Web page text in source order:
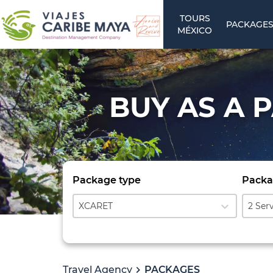
TOURS
MÉXICO
BUY AS A
Package type
XCARET expand_more 2
Travel Agency PACKAGES